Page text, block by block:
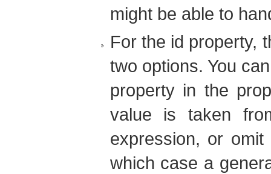
might be able to
For the id property,
two options. You
property in the
value is taken
expression, or
which case a